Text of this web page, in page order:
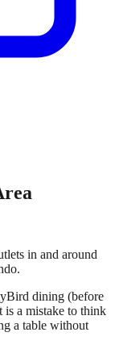
in and around
dining (before
is a mistake to think
a table without